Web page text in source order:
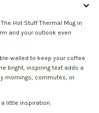
Hot Stuff Thermal Mug in
and your outlook even
walled to keep your coffee
bright, inspiring text adds a
mornings, commutes, or
little inspiration.